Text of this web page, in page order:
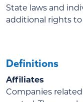
State laws and
additional rights
Definitions
Affiliates
Companies